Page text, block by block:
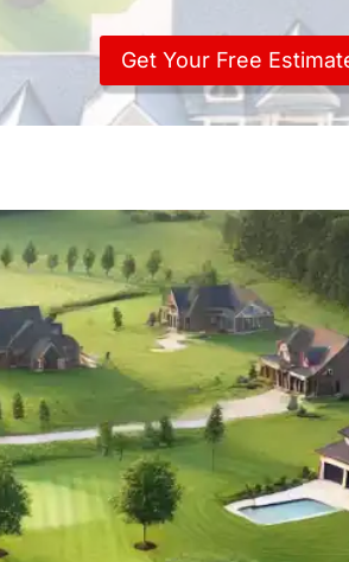
Get Your Free